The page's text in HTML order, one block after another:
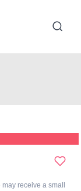
receive a small